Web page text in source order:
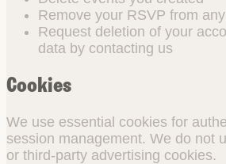
Remove your RSVP from
Request deletion of your
data by contacting us
Cookies
We use essential cookies for
session management. We do not
or third-party advertising cookies.